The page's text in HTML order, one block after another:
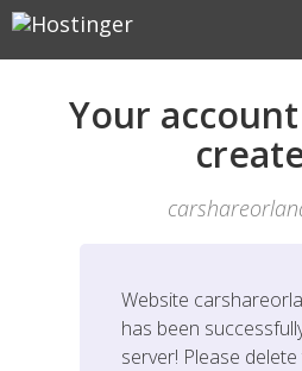
Your
Website
has been
server! Please